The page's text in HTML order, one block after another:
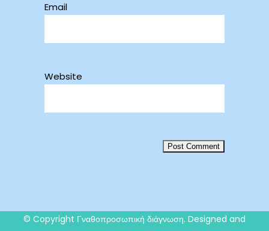
Email
Website
© Copyright Γναθοπροσωπική διάγνωση. Designed and